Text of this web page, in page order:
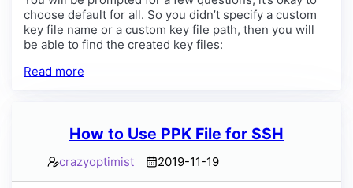
choose default for all. So you didn’t specify a custom
key file name or a custom key file path, then you will
be able to find the created key files:
Read more
How to Use PPK File for SSH
crazyoptimist 2019-11-19